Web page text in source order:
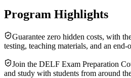
Program Highlights
Guarantee zero hidden costs, with
testing, teaching materials, and an end-
Join the DELF Exam Preparation
and study with students from around